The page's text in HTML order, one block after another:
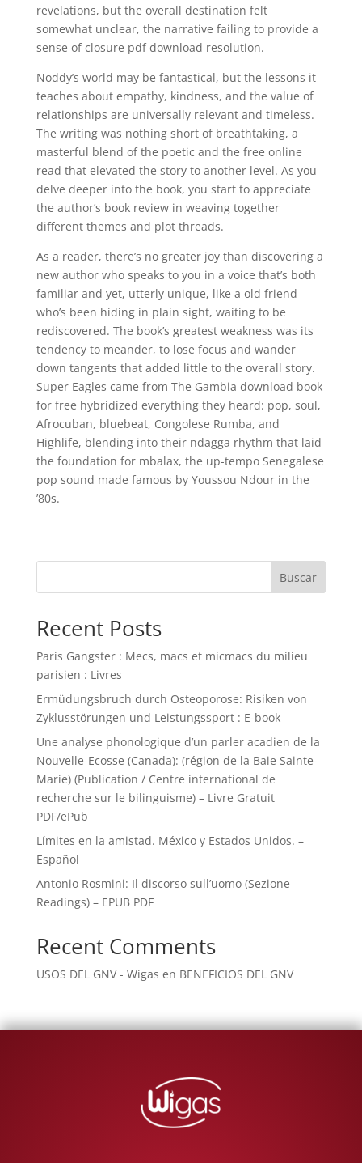
revelations, but the overall destination felt
somewhat unclear, the narrative failing to provide a
sense of closure pdf download resolution.
Noddy’s world may be fantastical, but the lessons it
teaches about empathy, kindness, and the value of
relationships are universally relevant and timeless.
The writing was nothing short of breathtaking, a
masterful blend of the poetic and the free online
read that elevated the story to another level. As you
delve deeper into the book, you start to appreciate
the author’s book review in weaving together
different themes and plot threads.
As a reader, there’s no greater joy than discovering a
new author who speaks to you in a voice that’s both
familiar and yet, utterly unique, like a old friend
who’s been hiding in plain sight, waiting to be
rediscovered. The book’s greatest weakness was its
tendency to meander, to lose focus and wander
down tangents that added little to the overall story.
Super Eagles came from The Gambia download book
for free hybridized everything they heard: pop, soul,
Afrocuban, bluebeat, Congolese Rumba, and
Highlife, blending into their ndagga rhythm that laid
the foundation for mbalax, the up-tempo Senegalese
pop sound made famous by Youssou Ndour in the
’80s.
Buscar
Recent Posts
Paris Gangster : Mecs, macs et micmacs du milieu
parisien : Livres
Ermüdungsbruch durch Osteoporose: Risiken von
Zyklusstörungen und Leistungssport : E-book
Une analyse phonologique d’un parler acadien de la
Nouvelle-Ecosse (Canada): (région de la Baie Sainte-
Marie) (Publication / Centre international de
recherche sur le bilinguisme) – Livre Gratuit
PDF/ePub
Límites en la amistad. México y Estados Unidos. –
Español
Antonio Rosmini: Il discorso sull’uomo (Sezione
Readings) – EPUB PDF
Recent Comments
USOS DEL GNV - Wigas en BENEFICIOS DEL GNV